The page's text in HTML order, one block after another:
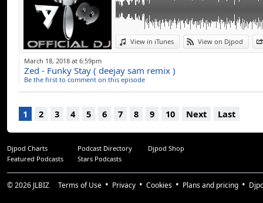
View in iTunes View on Djpod
March 18, 2018 at 6:59pm
Zed - Funky Stay ( deejay sam remix )
Be the first to comment on this episode
1 2 3 4 5 6 7 8 9 10 Next Last
Djpod Charts Podcast Directory
Djpod Shop
Featured Podcasts
Stars Podcasts
© 2026 JLBIZ Terms of Use Privacy Cookies Plans and pricing